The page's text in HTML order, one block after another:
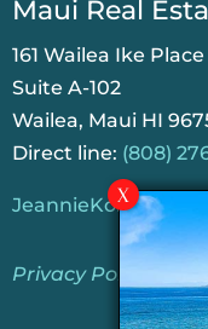
Maui Real
161 Wailea Ike Place
Suite A-102
Wailea, Maui HI
Direct line: (808)
Privacy Policy